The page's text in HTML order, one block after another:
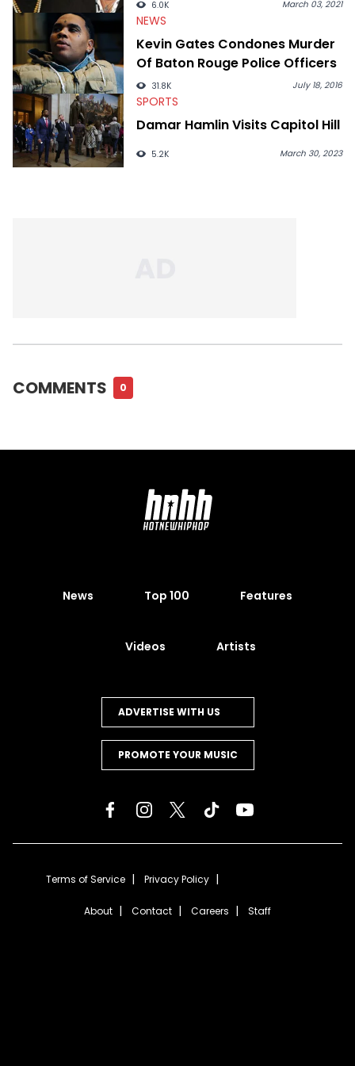
6.0K March 03, 2021
NEWS
Kevin Gates Condones Murder
Of Baton Rouge Police Officers
31.8K July 18, 2016
SPORTS
Damar Hamlin Visits Capitol Hill
5.2K March 30, 2023
COMMENTS 0
News Top 100 Features
Videos Artists
ADVERTISE WITH US
PROMOTE YOUR MUSIC
Terms of Service Privacy Policy
About Contact Careers Staff